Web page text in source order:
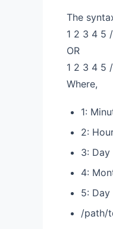
The
1 2 3 4 5
OR
1 2 3 4 5
Where,
1:
2:
3: Day
4:
5:
/path/